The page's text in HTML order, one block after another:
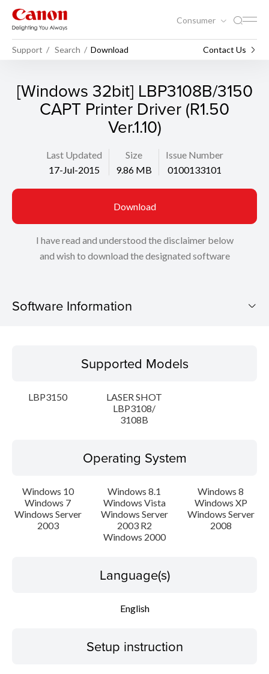
Consumer
Support Search Download Contact Us
[Windows 32bit] LBP3108B/3150
CAPT Printer Driver (R1.50
Ver.1.10)
Last Updated
17-Jul-2015
Size
9.86 MB
Issue Number
0100133101
Download
I have read and understood the disclaimer below
and wish to download the designated software
Software Information
Operating System
Language(s)
Disclaimer
Supported Models
LBP3150
LASER SHOT
LBP3108/
3108B
Operating System
Windows 10 Windows 8.1
Windows 8
Windows 7
Windows Vista
Windows XP
Windows Server
2003
Windows Server
2003 R2
Windows Server
2008
Windows 2000
Language(s)
English
Setup instruction